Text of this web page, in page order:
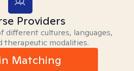
Providers
different cultures, languages,
therapeutic modalities.
Matching